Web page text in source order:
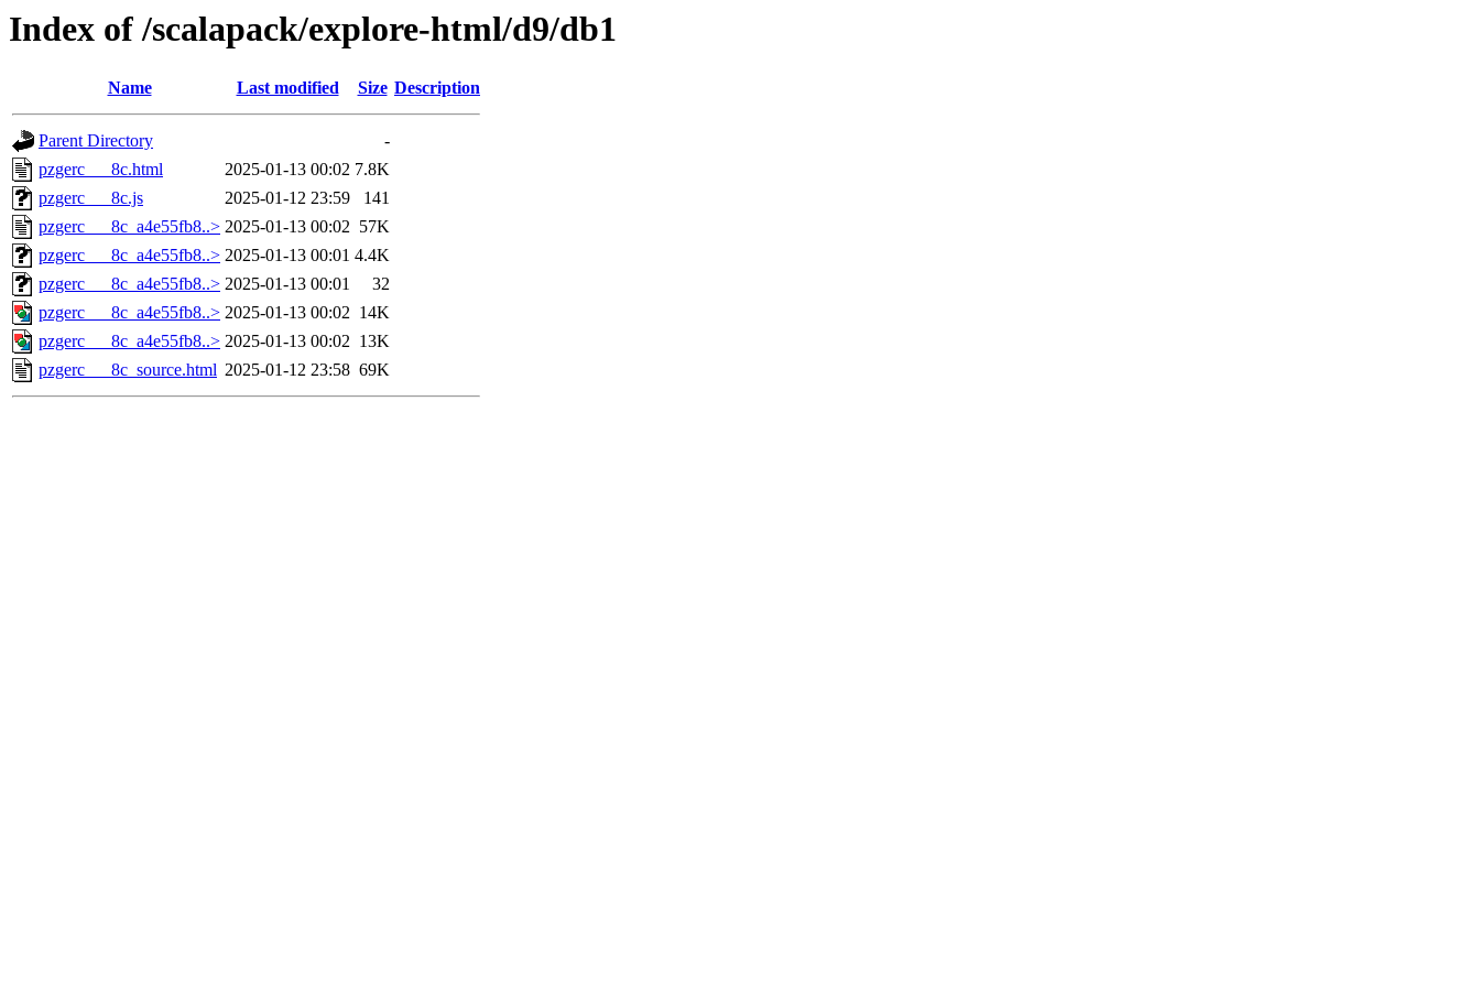
Index of /scalapack/explore-html/d9/db1
Name Last modified Size Description
Parent Directory
-
pzgerc___8c.html
2025-01-13 00:02 7.8K
pzgerc___8c.js
2025-01-12 23:59
141
pzgerc___8c_a4e55fb8..> 2025-01-13 00:02 57K
pzgerc___8c_a4e55fb8..> 2025-01-13 00:01 4.4K
pzgerc___8c_a4e55fb8..> 2025-01-13 00:01
32
pzgerc___8c_a4e55fb8..> 2025-01-13 00:02 14K
pzgerc___8c_a4e55fb8..> 2025-01-13 00:02 13K
pzgerc___8c_source.html 2025-01-12 23:58 69K